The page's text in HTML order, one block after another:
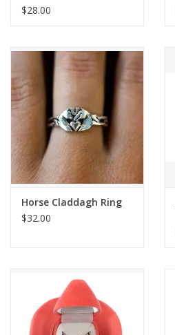
$28.00
Horse Claddagh Ring
$32.00